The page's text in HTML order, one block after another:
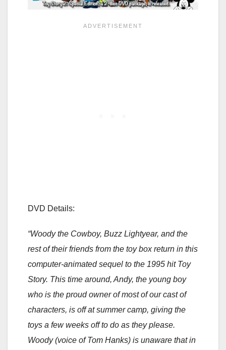
DVD Details:
“Woody the Cowboy, Buzz Lightyear, and the
rest of their friends from the toy box return in this
computer-animated sequel to the 1995 hit Toy
Story. This time around, Andy, the young boy
who is the proud owner of most of our cast of
characters, is off at summer camp, giving the
toys a few weeks off to do as they please.
Woody (voice of Tom Hanks) is unaware that in